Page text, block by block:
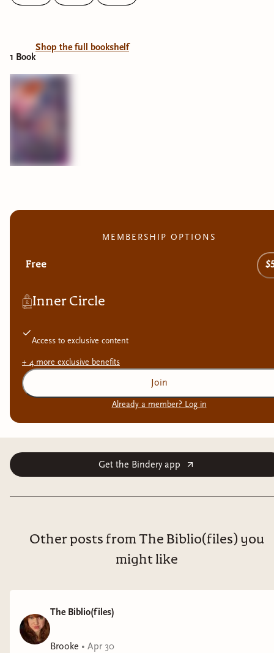
1 Book
Shop the full bookshelf
MEMBERSHIP OPTIONS
Free
Inner Circle
Access to exclusive content
+ 4more exclusive benefits
Join
Already a member? Log in
Get the Bindery app
Other posts from The Biblio(files) you
might like
The Biblio(files)
Brooke • Apr 30